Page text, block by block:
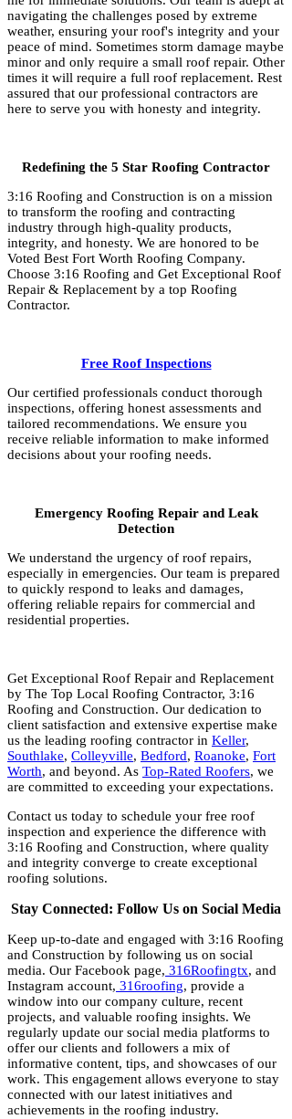
navigating the challenges posed by extreme
weather, ensuring your roof's integrity and your
peace of mind. Sometimes storm damage maybe
minor and only require a small roof repair. Other
times it will require a full roof replacement. Rest
assured that our professional contractors are
here to serve you with honesty and integrity.
Redefining the 5 Star Roofing Contractor
3:16 Roofing and Construction is on a mission
to transform the roofing and contracting
industry through high-quality products,
integrity, and honesty. We are honored to be
Voted Best Fort Worth Roofing Company.
Choose 3:16 Roofing and Get Exceptional Roof
Repair & Replacement by a top Roofing
Contractor.
Free Roof Inspections
Our certified professionals conduct thorough
inspections, offering honest assessments and
tailored recommendations. We ensure you
receive reliable information to make informed
decisions about your roofing needs.
Emergency Roofing Repair and Leak
Detection
We understand the urgency of roof repairs,
especially in emergencies. Our team is prepared
to quickly respond to leaks and damages,
offering reliable repairs for commercial and
residential properties.
Get Exceptional Roof Repair and Replacement
by The Top Local Roofing Contractor, 3:16
Roofing and Construction. Our dedication to
client satisfaction and extensive expertise make
us the leading roofing contractor in Keller,
Southlake, Colleyville, Bedford, Roanoke, Fort
Worth, and beyond. As Top-Rated Roofers, we
are committed to exceeding your expectations.
Contact us today to schedule your free roof
inspection and experience the difference with
3:16 Roofing and Construction, where quality
and integrity converge to create exceptional
roofing solutions.
Stay Connected: Follow Us on Social Media
Keep up-to-date and engaged with 3:16 Roofing
and Construction by following us on social
media. Our Facebook page, 316Roofingtx, and
Instagram account, 316roofing, provide a
window into our company culture, recent
projects, and valuable roofing insights. We
regularly update our social media platforms to
offer our clients and followers a mix of
informative content, tips, and showcases of our
work. This engagement allows everyone to stay
connected with our latest initiatives and
achievements in the roofing industry.